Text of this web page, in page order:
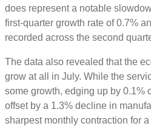
does represent a notable
first-quarter growth rate of 0.7%
recorded across the second
The data also revealed that the
grow at all in July. While the
some growth, edging up by 0.1%
offset by a 1.3% decline in
sharpest monthly contraction for a